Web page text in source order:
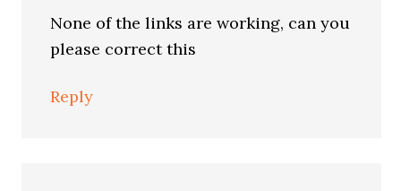
None of the links are working, can you
please correct this
Reply